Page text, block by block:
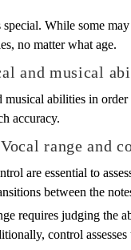
While some
no matter what age.
and musical
musical abilities in
accuracy.
range and
are essential to
between the
requires judging the
control